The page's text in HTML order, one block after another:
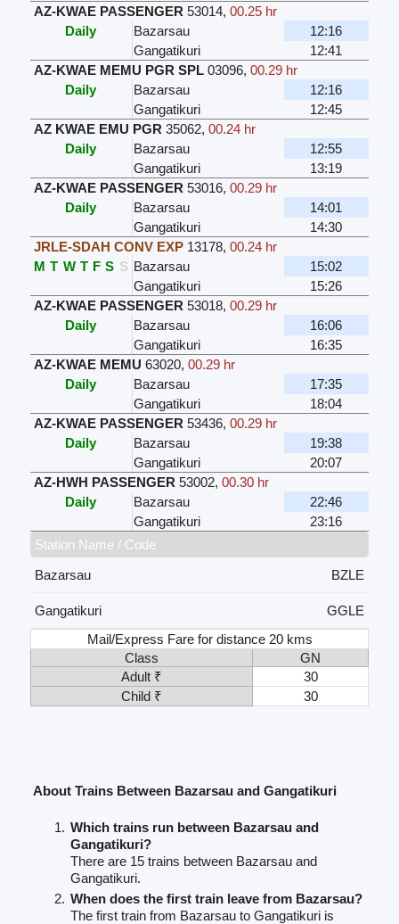
AZ-KWAE PASSENGER 53014, 00.25 hr
Daily
Bazarsau
12:16
Gangatikuri
12:41
AZ-KWAE MEMU PGR SPL 03096, 00.29 hr
Daily
Bazarsau
12:16
Gangatikuri
12:45
AZ KWAE EMU PGR 35062, 00.24 hr
Daily
Bazarsau
12:55
Gangatikuri
13:19
AZ-KWAE PASSENGER 53016, 00.29 hr
Daily
Bazarsau
14:01
Gangatikuri
14:30
JRLE-SDAH CONV EXP 13178, 00.24 hr
M T W T F S S Bazarsau
15:02
Gangatikuri
15:26
AZ-KWAE PASSENGER 53018, 00.29 hr
Daily
Bazarsau
16:06
Gangatikuri
16:35
AZ-KWAE MEMU 63020, 00.29 hr
Daily
Bazarsau
17:35
Gangatikuri
18:04
AZ-KWAE PASSENGER 53436, 00.29 hr
Daily
Bazarsau
19:38
Gangatikuri
20:07
AZ-HWH PASSENGER 53002, 00.30 hr
Daily
Bazarsau
22:46
Gangatikuri
23:16
Station Name / Code
Bazarsau
BZLE
Gangatikuri
GGLE
Mail/Express Fare for distance 20 kms
Class
GN
Adult ₹
30
Child ₹
30
About Trains Between Bazarsau and Gangatikuri
Which trains run between Bazarsau and
Gangatikuri?
There are 15 trains between Bazarsau and
Gangatikuri.
When does the first train leave from Bazarsau?
The first train from Bazarsau to Gangatikuri is